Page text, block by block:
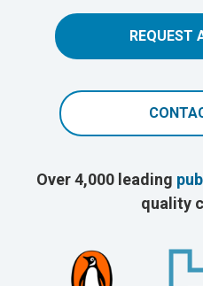
REQUEST
Over 4,000 leading
quality